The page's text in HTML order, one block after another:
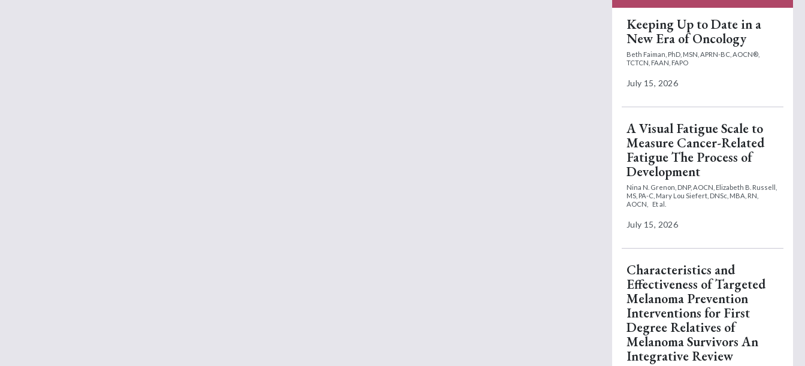
Keeping Up to Date in a
New Era of Oncology
Beth Faiman, PhD, MSN, APRN-BC, AOCN®,
TCTCN, FAAN, FAPO
July 15, 2026
A Visual Fatigue Scale to
Measure Cancer-Related
Fatigue The Process of
Development
Nina N. Grenon, DNP, AOCN, Elizabeth B. Russell,
MS, PA-C, Mary Lou Siefert, DNSc, MBA, RN,
AOCN,
Et al.
July 15, 2026
Characteristics and
Effectiveness of Targeted
Melanoma Prevention
Interventions for First
Degree Relatives of
Melanoma Survivors An
Integrative Review